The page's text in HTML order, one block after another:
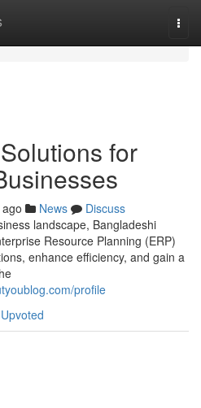
for
News
Discuss
landscape, Bangladeshi
Resource Planning (ERP)
enhance efficiency, and gain a
profile